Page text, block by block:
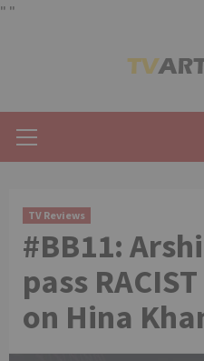
" "
Menu
TV Reviews
#BB11:
pass
on Hina